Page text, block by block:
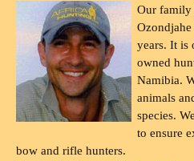
Our family
years. It is
owned
Namibia.
animals
species.
to ensure
bow and rifle hunters.